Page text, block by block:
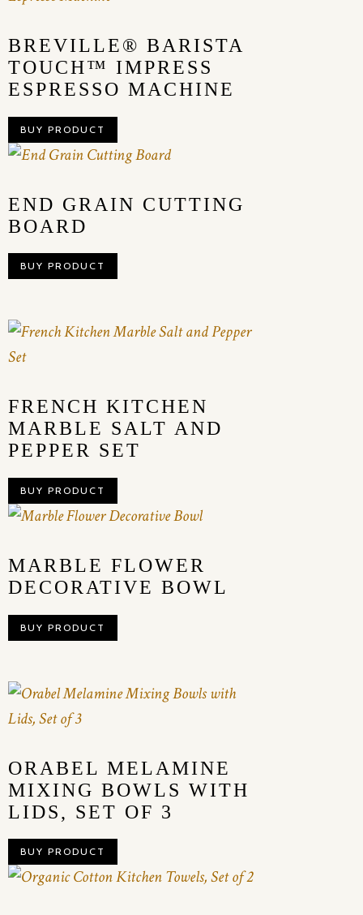
BREVILLE® BARISTA
TOUCH™ IMPRESS
ESPRESSO MACHINE
BUY PRODUCT
END GRAIN CUTTING
BOARD
BUY PRODUCT
FRENCH KITCHEN
MARBLE SALT AND
PEPPER SET
BUY PRODUCT
MARBLE FLOWER
DECORATIVE BOWL
BUY PRODUCT
ORABEL MELAMINE
MIXING BOWLS WITH
LIDS, SET OF 3
BUY PRODUCT